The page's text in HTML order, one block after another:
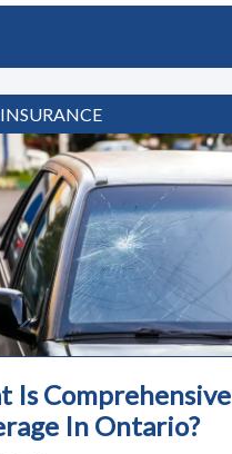
Is Comprehensive
In Ontario?